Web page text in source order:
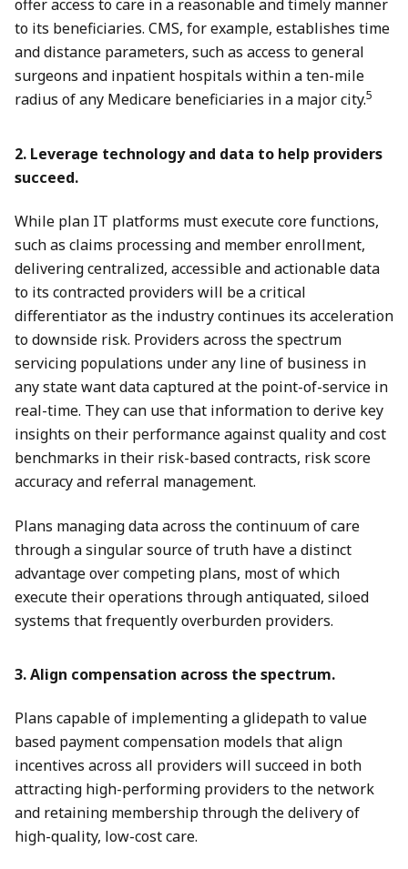
offer access to care in a reasonable and timely manner
to its beneficiaries. CMS, for example, establishes time
and distance parameters, such as access to general
surgeons and inpatient hospitals within a ten-mile
radius of any Medicare beneficiaries in a major city.5
2. Leverage technology and data to help providers
succeed.
While plan IT platforms must execute core functions,
such as claims processing and member enrollment,
delivering centralized, accessible and actionable data
to its contracted providers will be a critical
differentiator as the industry continues its acceleration
to downside risk. Providers across the spectrum
servicing populations under any line of business in
any state want data captured at the point-of-service in
real-time. They can use that information to derive key
insights on their performance against quality and cost
benchmarks in their risk-based contracts, risk score
accuracy and referral management.
Plans managing data across the continuum of care
through a singular source of truth have a distinct
advantage over competing plans, most of which
execute their operations through antiquated, siloed
systems that frequently overburden providers.
3. Align compensation across the spectrum.
Plans capable of implementing a glidepath to value
based payment compensation models that align
incentives across all providers will succeed in both
attracting high-performing providers to the network
and retaining membership through the delivery of
high-quality, low-cost care.